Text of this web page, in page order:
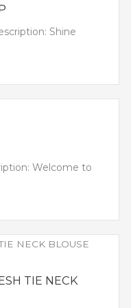
Shine
Welcome to
TIE NECK